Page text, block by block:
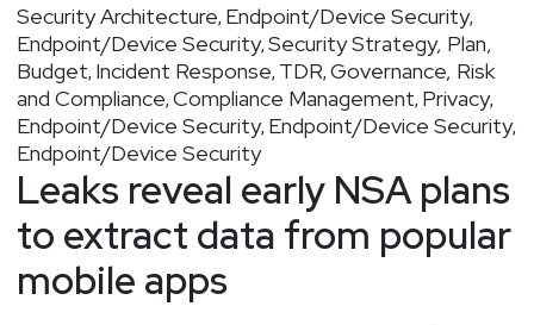
Security Architecture, Endpoint/Device Security,
Endpoint/Device Security, Security Strategy, Plan,
Budget, Incident Response, TDR, Governance, Risk
and Compliance, Compliance Management, Privacy,
Endpoint/Device Security, Endpoint/Device Security,
Endpoint/Device Security
Leaks reveal early NSA plans
to extract data from popular
mobile apps